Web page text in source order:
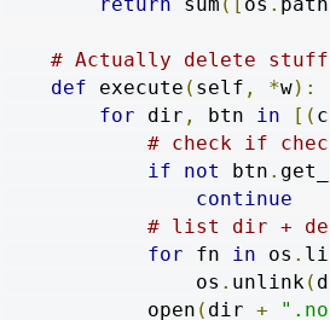
# Actually delete stuff
def execute ( self , *w):
for dir , btn in [(
# check if
if
not btn .
continue
# list dir +
for fn in os .
                os
. unlink (
            open
( dir +